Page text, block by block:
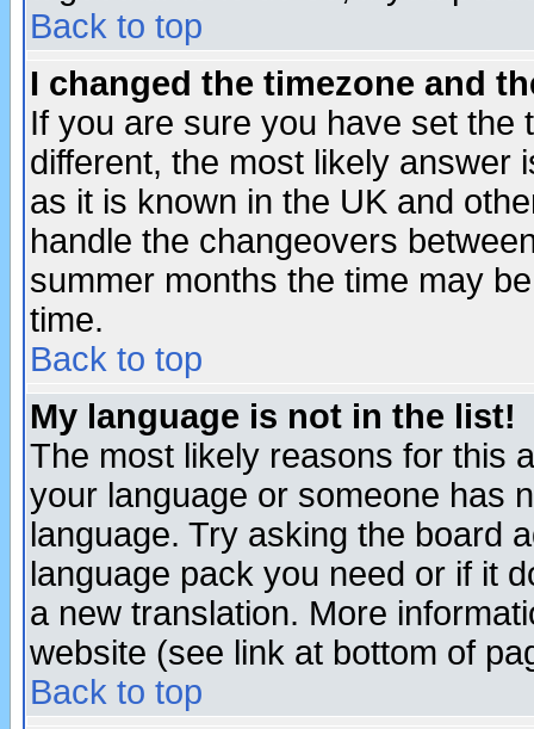
Back to top
I changed the timezone and
If you are sure you have set the
different, the most likely answer
as it is known in the UK and
handle the changeovers
summer months the time may
time.
Back to top
My language is not in the list!
The most likely reasons for this
your language or someone has
language. Try asking the board
language pack you need or if it
a new translation. More
website (see link at bottom of
Back to top